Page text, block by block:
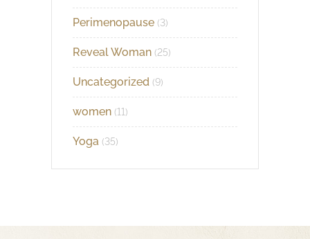
Perimenopause (3)
Reveal Woman (25)
Uncategorized (9)
women (11)
Yoga (35)